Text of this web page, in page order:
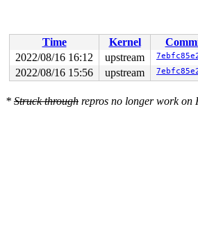
RIP: 0033:0x7fd7dbdc3d39
Code: Unable to access opcode
RSP: 002b:00007ffce9fd1d88
RAX: ffffffffffffffda RBX:
RBP: 0000000000000000 R08:
R10: 0000000000000000 R11:
Time Kernel
2022/08/16 16:12
upstream
2022/08/16 15:56
upstream
* Struck through repros no longer work on